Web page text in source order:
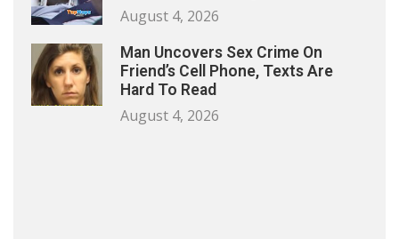
August 4, 2026
Man Uncovers Sex Crime On
Friend’s Cell Phone, Texts Are
Hard To Read
August 4, 2026